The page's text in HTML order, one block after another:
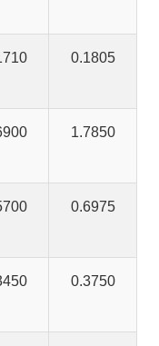
0.1805
1.7850
0.6975
0.3750